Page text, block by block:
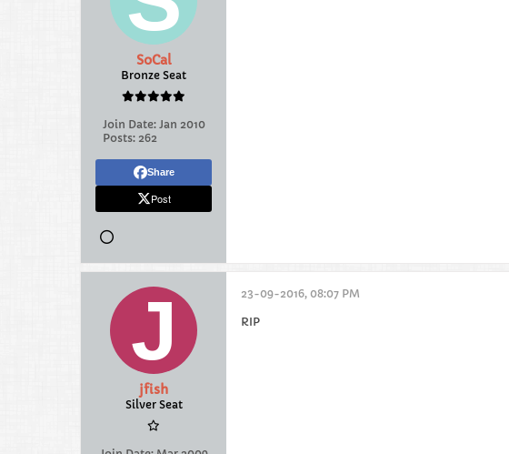
SoCal
Bronze Seat
Join Date: Jan 2010
Posts: 262
Share
Post
jfish
Silver Seat
23-09-2016, 08:07 PM
RIP